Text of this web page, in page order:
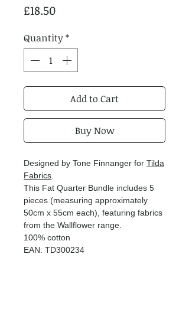
£18.50Price
Quantity*
Add to Cart
Buy Now
Designed by Tone Finnanger for Tilda
Fabrics
This Fat Quarter Bundle includes 5
pieces (measuring approximately
50cm x 55cm each), featuring fabrics
from the Wallflower range.
100% cotton
EAN: TD300234